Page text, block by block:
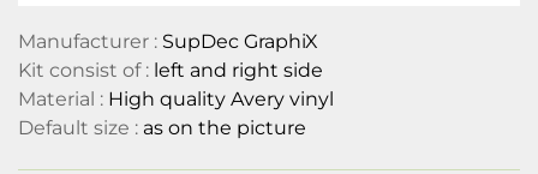
Manufacturer : SupDec GraphiX
Kit consist of : left and right side
Material : High quality Avery vinyl
Default size : as on the picture